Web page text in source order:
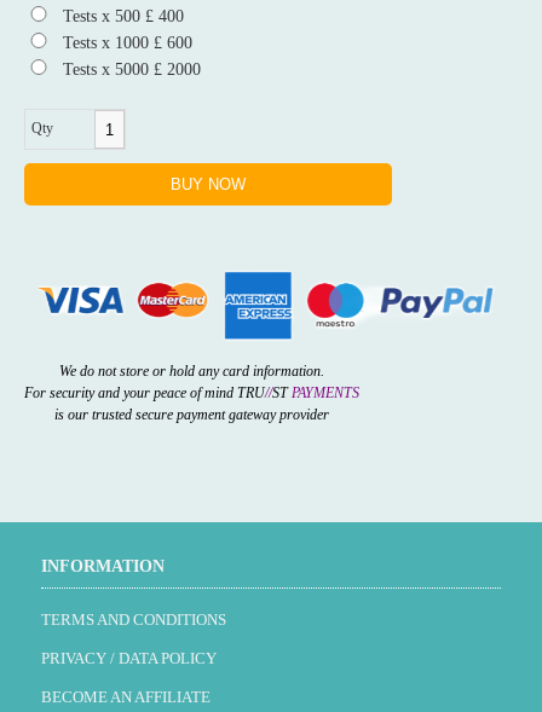
Tests x 500 £ 400
Tests x 1000 £ 600
Tests x 5000 £ 2000
Qty
We do not store or hold any card information.
For security and your peace of mind TRU//STPAYMENTS
is our trusted secure payment gateway provider
INFORMATION
TERMS AND CONDITIONS
PRIVACY / DATA POLICY
BECOME AN AFFILIATE